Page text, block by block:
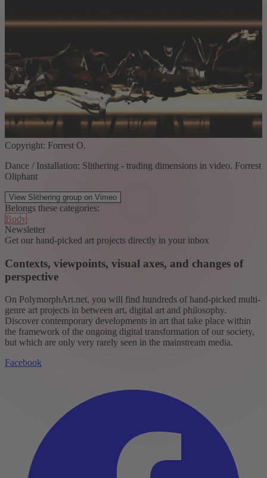
Copyright: Forrest O.
Dance / Installation: Slithering - trading dimensions in video. Forrest
Oliphant
View Slithering group on Vimeo
Belongs these categories:
Body
Newsletter
Get our hand-picked art projects directly in your inbox
Contexts, viewpoints, visual axes, and changes of
perspective
On PolymorphArt.net, you will find hundreds of hand-picked multi-
genre art projects in between art, digital art and philosophy.
Discover contemporary developments in art that take place within
the framework of the ongoing digital transformation of our society,
but which are only very rarely seen in the mainstream media.
Facebook